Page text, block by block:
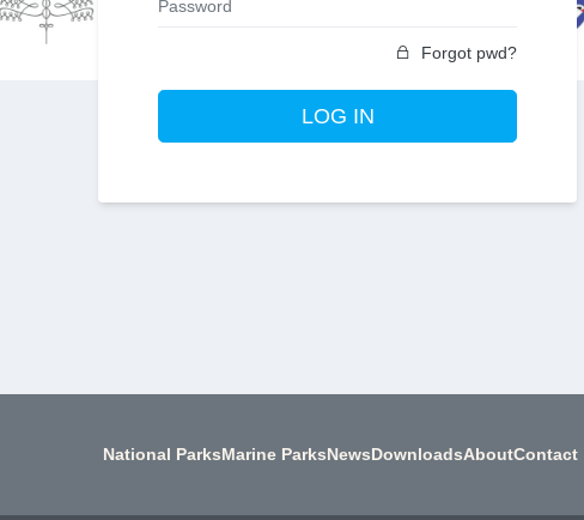
Forgot pwd?
LOG IN
National ParksMarine ParksNewsDownloadsAboutContact